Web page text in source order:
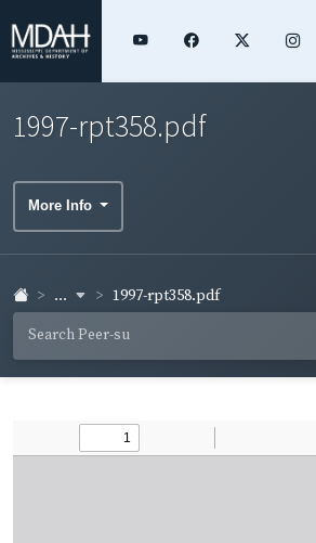
1997-rpt358.pdf
More Info
... 1997-rpt358.pdf